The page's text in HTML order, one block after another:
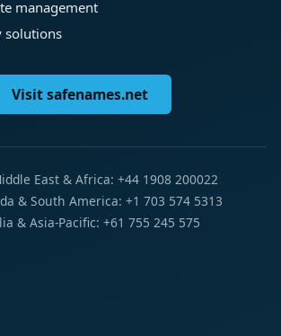
management
solutions
Visit safenames.net
East & Africa: +44 1908 200022
& South America: +1 703 574 5313
& Asia-Pacific: +61 755 245 575